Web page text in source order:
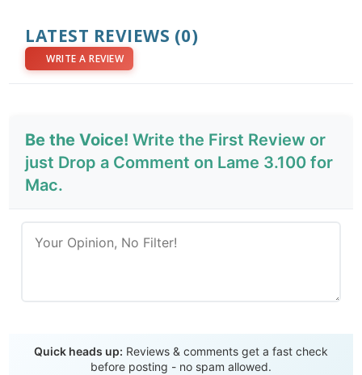
LATEST REVIEWS (0)
WRITE A REVIEW
Be the Voice! Write the First Review or
just Drop a Comment on Lame 3.100 for
Mac.
Quick heads up: Reviews & comments get a fast check
before posting - no spam allowed.